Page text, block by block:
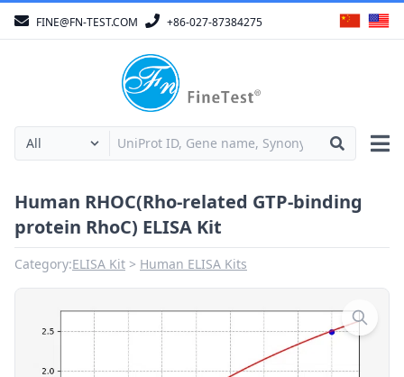
FINE@FN-TEST.COM +86-027-87384275
Human RHOC(Rho-related GTP-binding
protein RhoC) ELISA Kit
Category:ELISA Kit Human ELISA Kits